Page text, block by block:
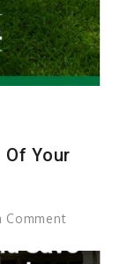
Your
Comment